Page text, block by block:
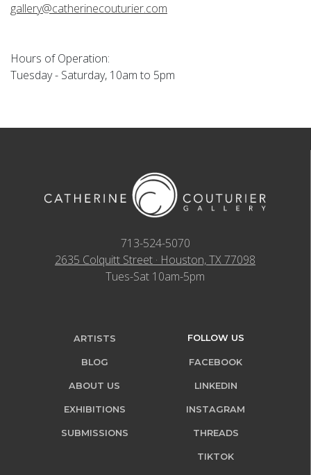
gallery@catherinecouturier.com
Hours of Operation:
Tuesday - Saturday, 10am to 5pm
713-524-5070
2635 Colquitt Street · Houston, TX 77098
Tues-Sat 10am-5pm
ARTISTS
BLOG
ABOUT US
EXHIBITIONS
SUBMISSIONS
FOLLOW US
FACEBOOK
LINKEDIN
INSTAGRAM
THREADS
TIKTOK